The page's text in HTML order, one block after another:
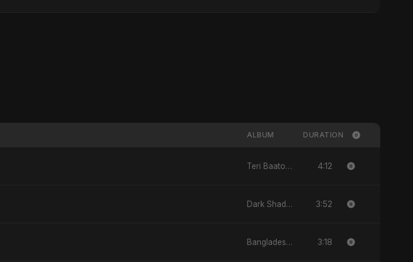
ALBUM DURATION
Teri Baaton Mein - Single 4:12
Dark Shadow - Single 3:52
Bangladesh Second Republic - EP 3:18